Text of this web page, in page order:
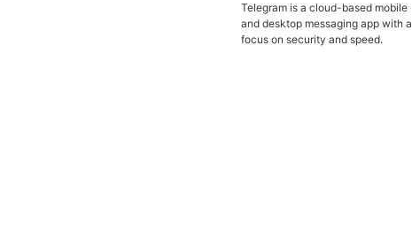
Telegram is a cloud-based mobile
and desktop messaging app with a
focus on security and speed.